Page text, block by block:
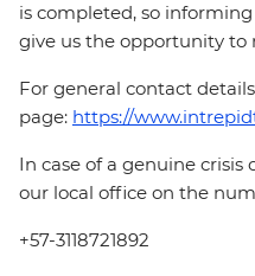
is completed, so
give us the opportunity to
For general contact
page: https://
In case of a genuine crisis
our local office on the
+57-3118721892